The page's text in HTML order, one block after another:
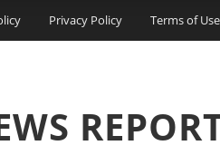
Privacy Policy Terms of Use